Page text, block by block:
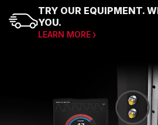
TRY OUR EQUIPMENT.
YOU.
LEARN MORE